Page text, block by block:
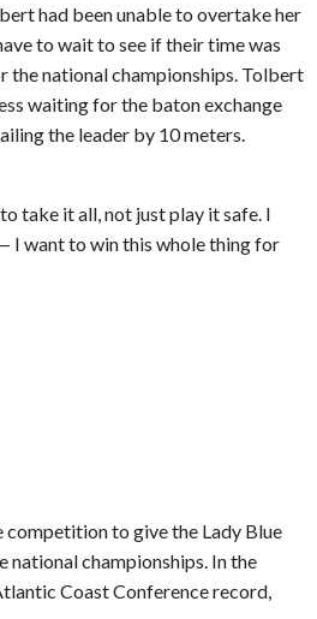
had been unable to overtake her
to wait to see if their time was
the national championships. Tolbert
waiting for the baton exchange
the leader by 10 meters.
to take it all, not just play it safe. I
I want to win this whole thing for
to give the Lady Blue
national championships. In the
Coast Conference record,